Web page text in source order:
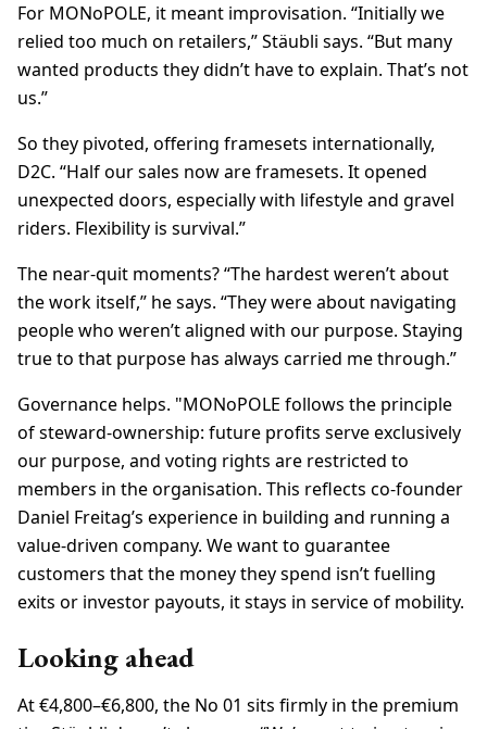
For MONoPOLE, it meant improvisation. “Initially we
relied too much on retailers,” Stäubli says. “But many
wanted products they didn’t have to explain. That’s not
us.”
So they pivoted, offering framesets internationally,
D2C. “Half our sales now are framesets. It opened
unexpected doors, especially with lifestyle and gravel
riders. Flexibility is survival.”
The near-quit moments? “The hardest weren’t about
the work itself,” he says. “They were about navigating
people who weren’t aligned with our purpose. Staying
true to that purpose has always carried me through.”
Governance helps. "MONoPOLE follows the principle
of steward-ownership: future profits serve exclusively
our purpose, and voting rights are restricted to
members in the organisation. This reflects co-founder
Daniel Freitag’s experience in building and running a
value-driven company. We want to guarantee
customers that the money they spend isn’t fuelling
exits or investor payouts, it stays in service of mobility.
Looking ahead
At €4,800–€6,800, the No 01 sits firmly in the premium